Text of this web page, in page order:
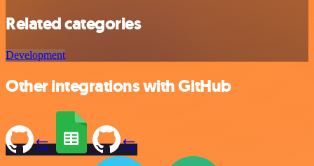
Related categories
Development
Other integrations with GitHub